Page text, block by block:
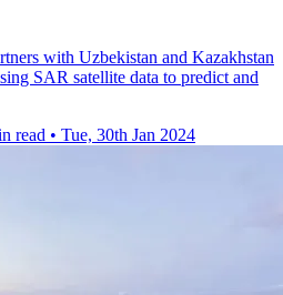
with Uzbekistan and Kazakhstan
SAR satellite data to predict and
read • Tue, 30th Jan 2024